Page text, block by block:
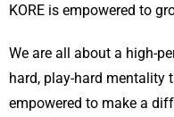
KORE is empowered to
We are all about a high-
hard, play-hard mentality
empowered to make a